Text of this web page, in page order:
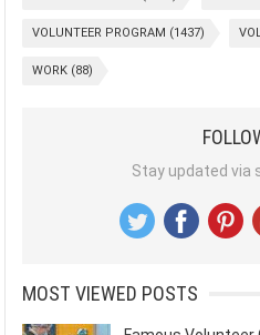
VOLUNTEER PROGRAM (1437)
WORK (88)
Stay updated via
MOST VIEWED POSTS